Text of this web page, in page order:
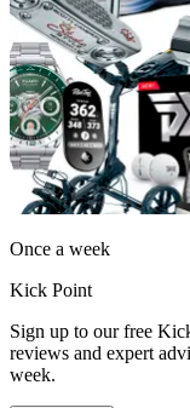
Once a week
Kick Point
Sign up to our free
reviews and expert
week.